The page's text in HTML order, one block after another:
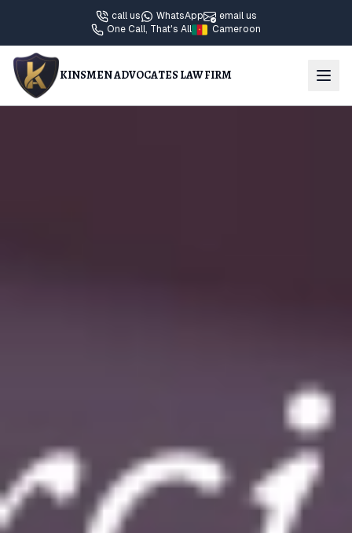
call us WhatsApp
email us
One Call, That's All
Cameroon
KINSMEN ADVOCATES LAW FIRM